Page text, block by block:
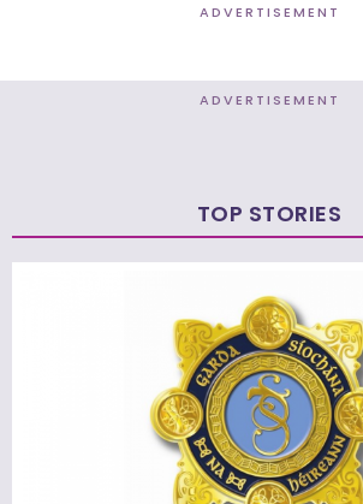
ADVERTISEMENT
ADVERTISEMENT
TOP STORIES